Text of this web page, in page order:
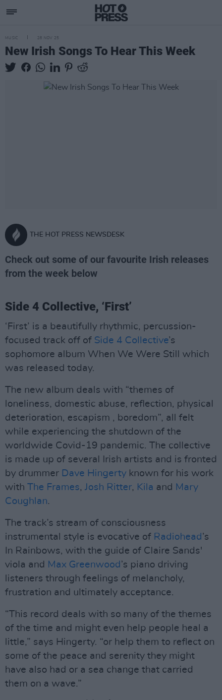
MUSIC 28 NOV 25
New Irish Songs To Hear This Week
THE HOT PRESS NEWSDESK
Check out some of our favourite Irish releases
from the week below
Side 4 Collective, ‘First’
‘First’ is a beautifully rhythmic, percussion-
focused track off of Side 4 Collective’s
sophomore album When We Were Still which
was released today.
The new album deals with “themes of
loneliness, domestic abuse, reflection, physical
deterioration, escapism , boredom”, all felt
while experiencing the shutdown of the
worldwide Covid-19 pandemic. The collective
is made up of several Irish artists and is fronted
by drummer Dave Hingerty known for his work
with The Frames, Josh Ritter, Kila and Mary
Coughlan.
The track’s stream of consciousness
instrumental style is evocative of Radiohead ’s
In Rainbows, with the guide of Claire Sands'
viola and Max Greenwood ’s piano driving
listeners through feelings of melancholy,
frustration and ultimately acceptance.
“This record deals with so many of the themes
of the time and might even help people heal a
little,” says Hingerty. “or help them to reflect on
some of the peace and serenity they might
have also had or a sea change that carried
them on a wave.”